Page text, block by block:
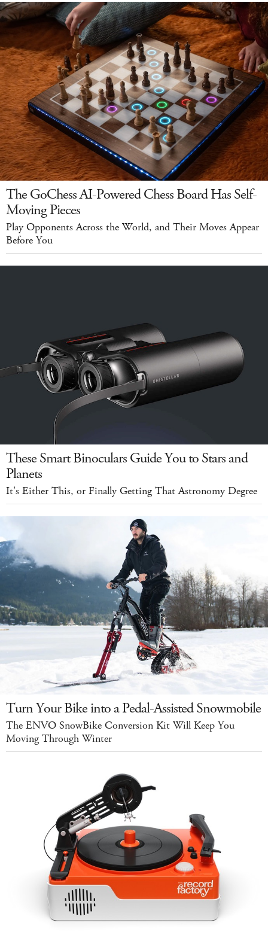
The GoChess AI-Powered Chess Board Has Self-
Moving Pieces
Play Opponents Across the World, and Their Moves Appear
Before You
These Smart Binoculars Guide You to Stars and
Planets
It's Either This, or Finally Getting That Astronomy Degree
Turn Your Bike into a Pedal-Assisted Snowmobile
The ENVO SnowBike Conversion Kit Will Keep You
Moving Through Winter